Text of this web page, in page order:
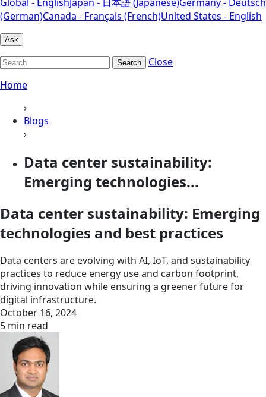
(German)Canada - Français (French)United States - English
Ask
Search
Close
Home
›
Blogs
›
Data center sustainability:
Emerging technologies...
Data center sustainability: Emerging
technologies and best practices
Data centers are evolving with AI, IoT, and sustainability
practices to reduce energy use and carbon footprint,
driving innovation while ensuring a greener future for
digital infrastructure.
October 16, 2024
5 min read